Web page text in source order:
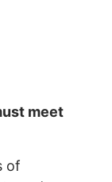
meet
of